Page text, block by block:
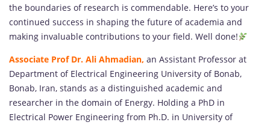
the boundaries of research is commendable. Here’s to your
continued success in shaping the future of academia and
making invaluable contributions to your field. Well done!
Associate Prof Dr. Ali Ahmadian, an Assistant Professor at
Department of Electrical Engineering University of Bonab,
Bonab, Iran, stands as a distinguished academic and
researcher in the domain of Energy. Holding a PhD in
Electrical Power Engineering from Ph.D. in University of